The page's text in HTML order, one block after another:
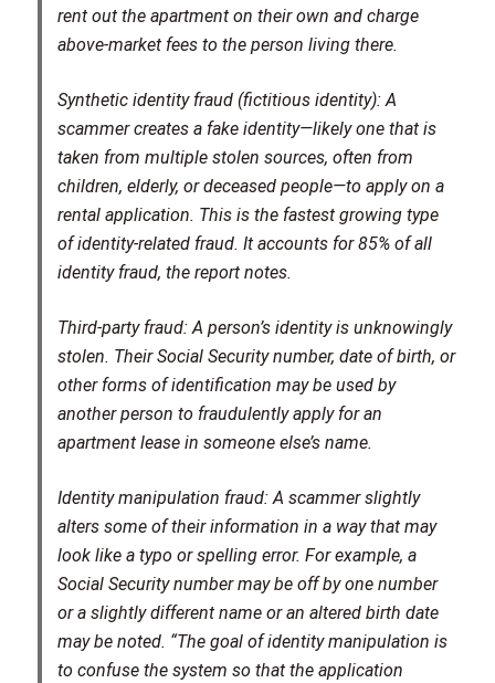
rent out the apartment on their own and charge
above-market fees to the person living there.
Synthetic identity fraud (fictitious identity):A
scammer creates a fake identity—likely one that is
taken from multiple stolen sources, often from
children, elderly, or deceased people—to apply on a
rental application. This is the fastest growing type
of identity-related fraud. It accounts for 85% of all
identity fraud, the report notes.
Third-party fraud:A person’s identity is unknowingly
stolen. Their Social Security number, date of birth, or
other forms of identification may be used by
another person to fraudulently apply for an
apartment lease in someone else’s name.
Identity manipulation fraud:A scammer slightly
alters some of their information in a way that may
look like a typo or spelling error. For example, a
Social Security number may be off by one number
or a slightly different name or an altered birth date
may be noted. “The goal of identity manipulation is
to confuse the system so that the application